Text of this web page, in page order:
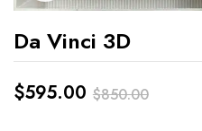
Da Vinci 3D
$850.00
$595.00